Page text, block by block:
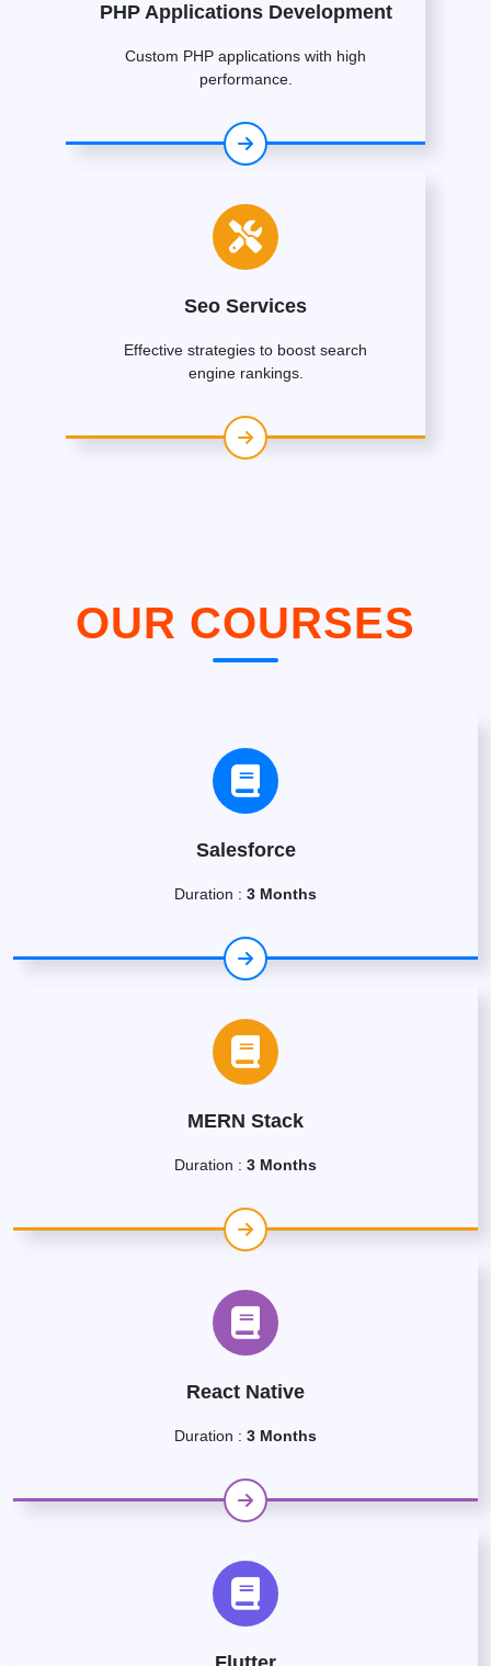
PHP Applications Development
Custom PHP applications with high
performance.
Seo Services
Effective strategies to boost search
engine rankings.
OUR COURSES
Salesforce
Duration : 3 Months
MERN Stack
Duration : 3 Months
React Native
Duration : 3 Months